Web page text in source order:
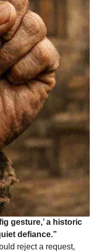
gesture,’ a historic
defiance.”
reject a request,